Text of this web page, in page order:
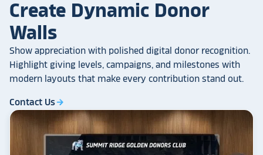
Create Dynamic Donor
Walls
Show appreciation with polished digital donor recognition.
Highlight giving levels, campaigns, and milestones with
modern layouts that make every contribution stand out.
Contact Usarrow_forward